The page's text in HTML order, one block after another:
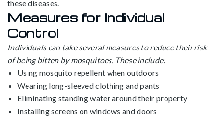
these diseases.
Measures for Individual
Control
Individuals can take several measures to reduce their risk
of being bitten by mosquitoes. These include:
Using mosquito repellent when outdoors
Wearing long-sleeved clothing and pants
Eliminating standing water around their property
Installing screens on windows and doors